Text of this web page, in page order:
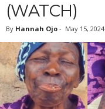
(WATCH)
By Hannah Ojo - May 15, 2024